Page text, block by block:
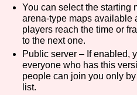
You can select the starting
arena-type maps available
players reach the time or
to the next one.
Public server – If enabled,
everyone who has this
people can join you only
list.